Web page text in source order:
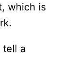
which is
tell a